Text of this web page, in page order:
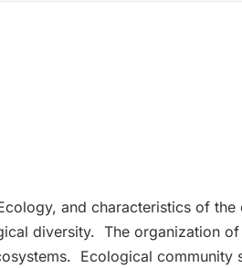
and characteristics of
diversity. The organization
Ecological community